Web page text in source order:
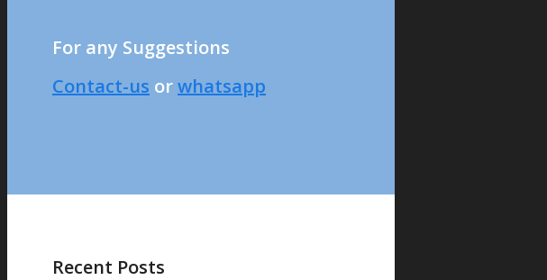
For any Suggestions
Contact-us orwhatsapp
Recent Posts